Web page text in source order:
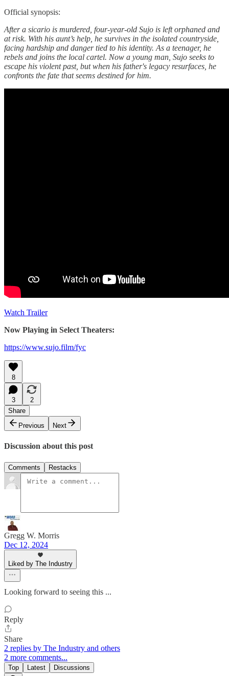
Official synopsis:
After a sicario is murdered, four-year-old Sujo is left orphaned and
at risk. With his aunt’s help, he survives in the isolated countryside,
facing hardship and danger tied to his identity. As a teenager, he
rebels and joins the local cartel. Now a young man, Sujo seeks to
escape his violent past, but when his father's legacy resurfaces, he
confronts the fate that seems destined for him.
Watch Trailer
Now Playing in Select Theaters:
https://www.sujo.film/fyc
8
3
2
Share
Previous
Next
Discussion about this post
Comments Restacks
Gregg W. Morris
Dec 12, 2024
Liked by The Industry
Looking forward to seeing this ...
Reply
Share
2 replies by The Industry and others
2 more comments...
Top Latest Discussions